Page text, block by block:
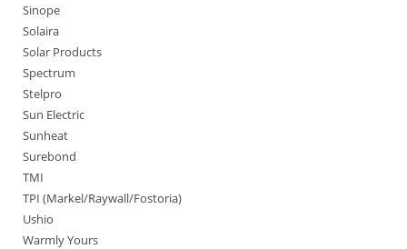
Sinope
Solaira
Solar Products
Spectrum
Stelpro
Sun Electric
Sunheat
Surebond
TMI
TPI (Markel/Raywall/Fostoria)
Ushio
Warmly Yours